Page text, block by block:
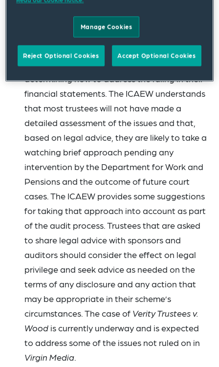
auditor’s report. The ICAEW recognises that
many sponsors have year-end dates of 31
December and are currently facing questions
from auditors. The help sheet explores what
scheme sponsors may wish to consider in
determining how to address the ruling in their
financial statements. The ICAEW understands
that most trustees will not have made a
detailed assessment of the issues and that,
based on legal advice, they are likely to take a
watching brief approach pending any
intervention by the Department for Work and
Pensions and the outcome of future court
cases. The ICAEW provides some suggestions
for taking that approach into account as part
of the audit process. Trustees that are asked
to share legal advice with sponsors and
auditors should consider the effect on legal
privilege and seek advice as needed on the
terms of any disclosure and any action that
may be appropriate in their scheme’s
circumstances. The case of Verity Trustees v.
Wood is currently underway and is expected
to address some of the issues not ruled on in
Virgin Media.
Manage Cookies
Reject Optional Cookies Accept Optional Cookies